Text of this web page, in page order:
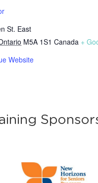
St. East
M5A 1S1 Canada +
Website